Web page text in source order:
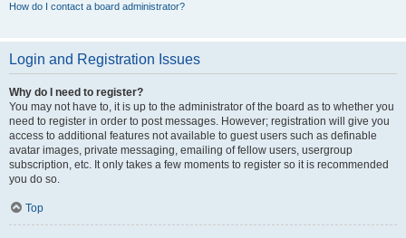
How do I contact a board administrator?
Login and Registration Issues
Why do I need to register?
You may not have to, it is up to the administrator of the board as to whether you
need to register in order to post messages. However; registration will give you
access to additional features not available to guest users such as definable
avatar images, private messaging, emailing of fellow users, usergroup
subscription, etc. It only takes a few moments to register so it is recommended
you do so.
Top